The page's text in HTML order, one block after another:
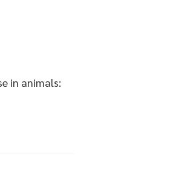
in animals: